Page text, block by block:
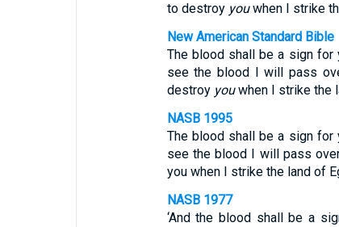
to destroy youwhen I strike
New American Standard Bible
The blood shall be a sign for
see the blood I will pass
destroy youwhen I strike the
NASB 1995
The blood shall be a sign for
see the blood I will pass
you when I strike the land of
NASB 1977
‘And the blood shall be a